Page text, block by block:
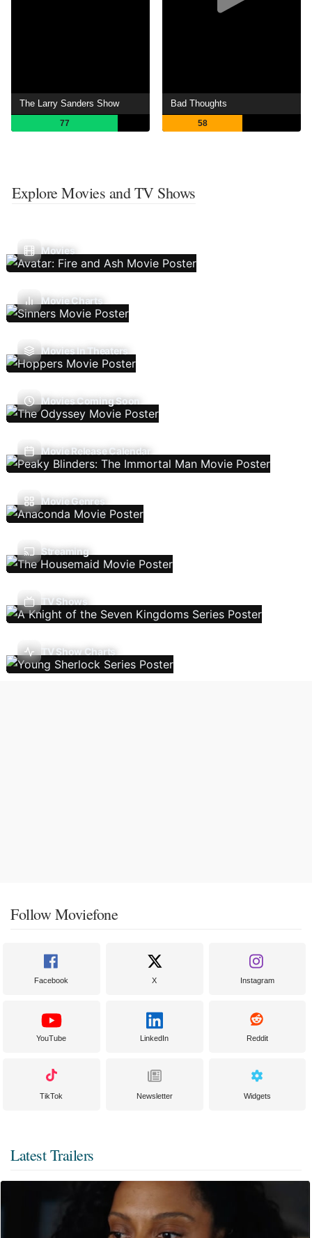
The Larry Sanders Show
77
Bad Thoughts
58
Explore Movies and TV Shows
Movies
Movie Charts
Movies In Theaters
Movies Coming Soon
Movie Release Calendar
Movie Genres
Streaming
TV Shows
TV Show Charts
Follow Moviefone
Facebook X Instagram
YouTube LinkedIn Reddit
TikTok Newsletter Widgets
Latest Trailers